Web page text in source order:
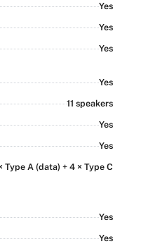
Yes
Yes
Yes
Yes
11 speakers
Yes
Yes
Type A (data) + 4 × Type C
Yes
Yes